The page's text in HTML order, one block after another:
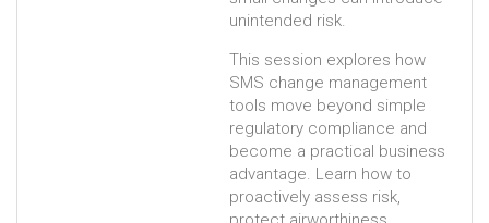
unintended risk.
This session explores how
SMS change management
tools move beyond simple
regulatory compliance and
become a practical business
advantage. Learn how to
proactively assess risk,